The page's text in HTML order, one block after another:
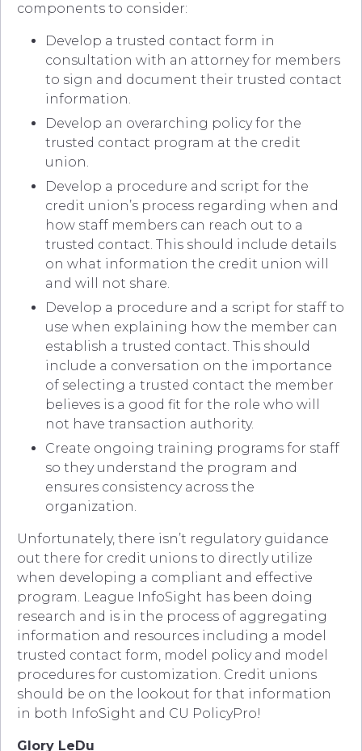
components to consider:
Develop a trusted contact form in
consultation with an attorney for members
to sign and document their trusted contact
information.
Develop an overarching policy for the
trusted contact program at the credit
union.
Develop a procedure and script for the
credit union’s process regarding when and
how staff members can reach out to a
trusted contact. This should include details
on what information the credit union will
and will not share.
Develop a procedure and a script for staff to
use when explaining how the member can
establish a trusted contact. This should
include a conversation on the importance
of selecting a trusted contact the member
believes is a good fit for the role who will
not have transaction authority.
Create ongoing training programs for staff
so they understand the program and
ensures consistency across the
organization.
Unfortunately, there isn’t regulatory guidance
out there for credit unions to directly utilize
when developing a compliant and effective
program. League InfoSight has been doing
research and is in the process of aggregating
information and resources including a model
trusted contact form, model policy and model
procedures for customization. Credit unions
should be on the lookout for that information
in both InfoSight and CU PolicyPro!
Glory LeDu